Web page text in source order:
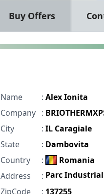
Buy Offers
Name : Alex Ionita
Company
:
City
: IL Caragiale
State
: Dambovita
Country
:
Romania
Address
: Parc
ZipCode
: 137255